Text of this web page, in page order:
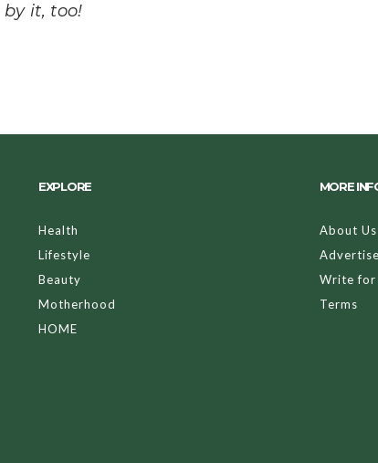
it, too!
EXPLORE
Health
Lifestyle
Beauty
Motherhood
HOME
MORE
About Us
Advertise
Write for
Terms